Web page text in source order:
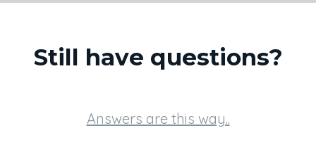
Still have questions?
Answers are this way..